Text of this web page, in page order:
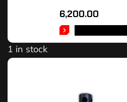
6,200.00
1 in stock